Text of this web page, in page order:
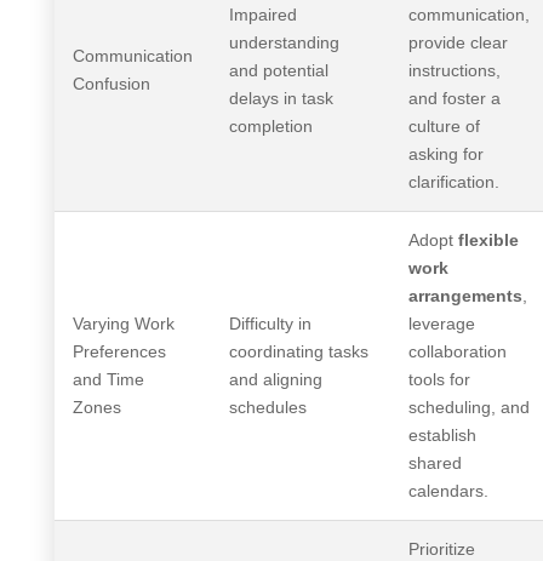
Communication
Confusion
Impaired
understanding
and potential
delays in task
completion
communication,
provide clear
instructions,
and foster a
culture of
asking for
clarification.
Varying Work
Preferences
and Time
Zones
Difficulty in
coordinating tasks
and aligning
schedules
Adopt flexible
work
arrangements
leverage
collaboration
tools for
scheduling, and
establish
shared
calendars.
Prioritize